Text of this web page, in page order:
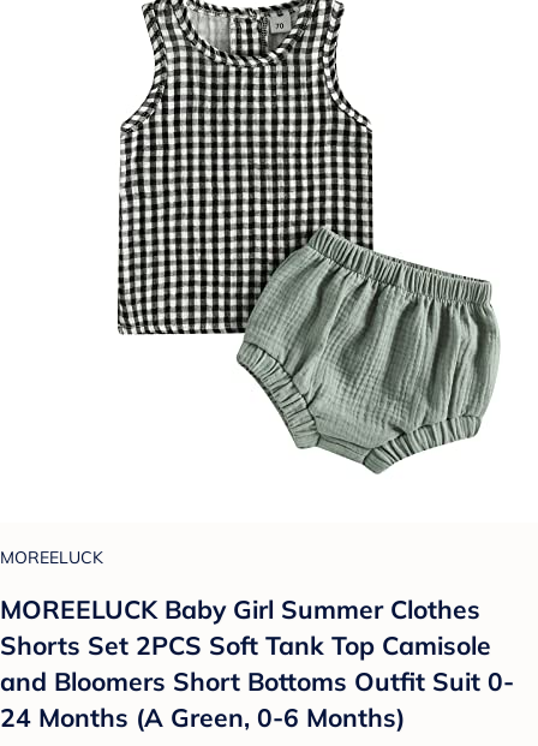
MOREELUCK
MOREELUCK Baby Girl Summer Clothes
Shorts Set 2PCS Soft Tank Top Camisole
and Bloomers Short Bottoms Outfit Suit 0-
24 Months (A Green, 0-6 Months)